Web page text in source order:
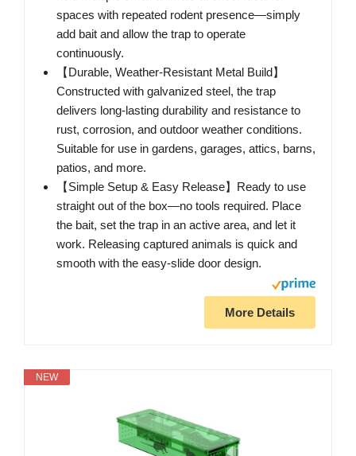
spaces with repeated rodent presence—simply
add bait and allow the trap to operate
continuously.
【Durable, Weather-Resistant Metal Build】
Constructed with galvanized steel, the trap
delivers long-lasting durability and resistance to
rust, corrosion, and outdoor weather conditions.
Suitable for use in gardens, garages, attics, barns,
patios, and more.
【Simple Setup & Easy Release】Ready to use
straight out of the box—no tools required. Place
the bait, set the trap in an active area, and let it
work. Releasing captured animals is quick and
smooth with the easy-slide door design.
More Details
NEW